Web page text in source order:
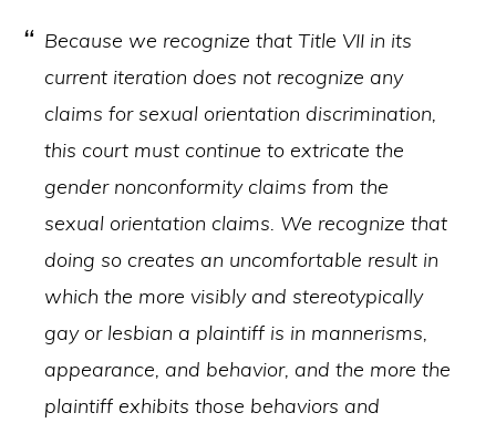
Because we recognize that Title VII in its
current iteration does not recognize any
claims for sexual orientation discrimination,
this court must continue to extricate the
gender nonconformity claims from the
sexual orientation claims. We recognize that
doing so creates an uncomfortable result in
which the more visibly and stereotypically
gay or lesbian a plaintiff is in mannerisms,
appearance, and behavior, and the more the
plaintiff exhibits those behaviors and